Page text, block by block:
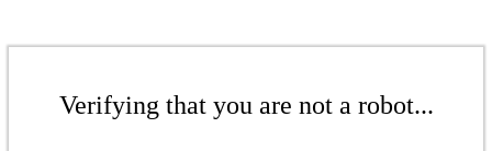
Verifying that you are not a robot...